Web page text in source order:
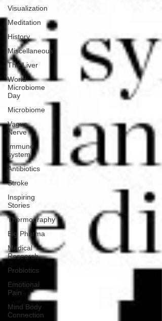
Visualization
Meditation
History
Miscellaneous
The Liver
World
Microbiome
Day
Microbiome
Vagus
Nerve
Immune
system
Antibiotics
Stroke
Inspiring
Stories
Thermography
Big Pharma
Medical
Research
Probiotics
Emotional
Pain
Mind Body
Connection